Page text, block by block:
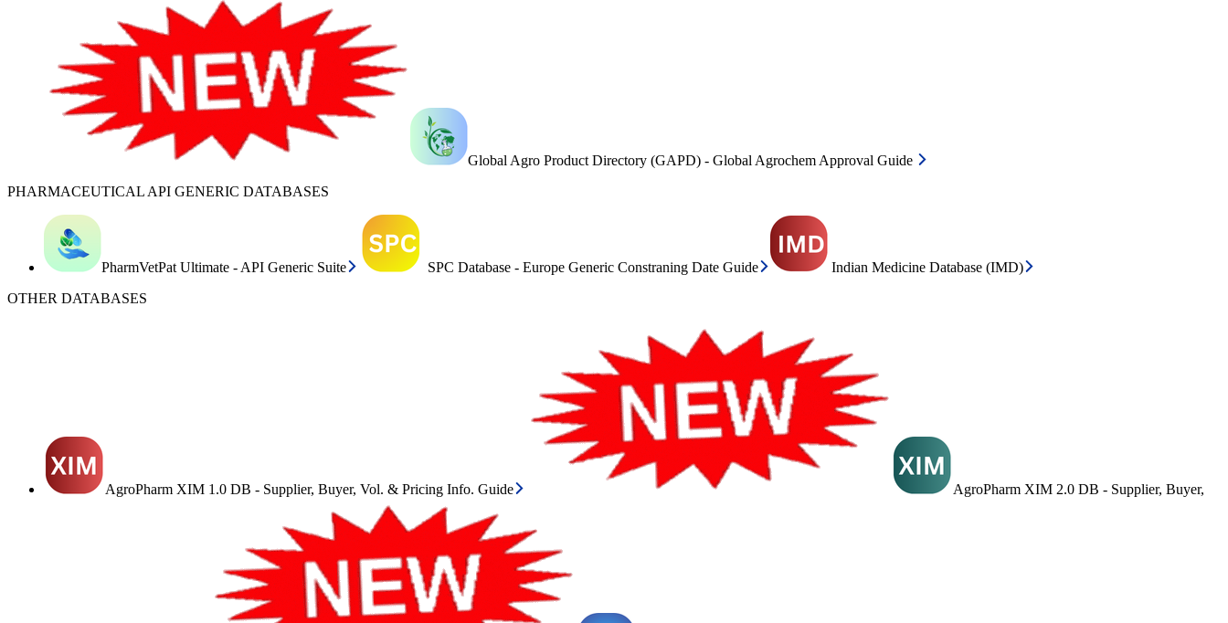
Global Agro Product Directory (GAPD) - Global Agrochem Approval Guide
PHARMACEUTICAL API GENERIC DATABASES
PharmVetPat Ultimate - API Generic Suite SPC Database - Europe Generic Constraning Date Guide
Indian Medicine Database (IMD)
OTHER DATABASES
AgroPharm XIM 1.0 DB - Supplier, Buyer, Vol. & Pricing Info. Guide AgroPharm XIM 2.0 DB - Supplier, Buyer,